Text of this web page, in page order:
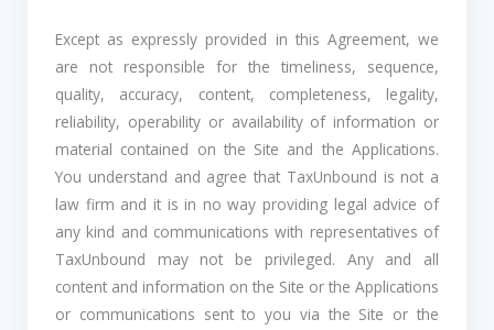
Except as expressly provided in this Agreement, we
are not responsible for the timeliness, sequence,
quality, accuracy, content, completeness, legality,
reliability, operability or availability of information or
material contained on the Site and the Applications.
You understand and agree that TaxUnbound is not a
law firm and it is in no way providing legal advice of
any kind and communications with representatives of
TaxUnbound may not be privileged. Any and all
content and information on the Site or the Applications
or communications sent to you via the Site or the